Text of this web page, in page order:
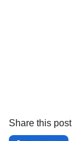
Share this post